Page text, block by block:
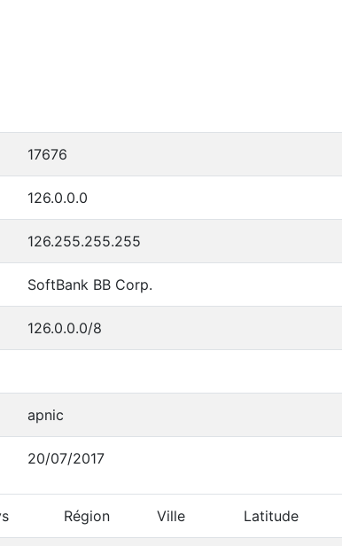
17676
126.0.0.0
126.255.255.255
SoftBank BB Corp.
126.0.0.0/8
apnic
20/07/2017
Région Ville Latitude